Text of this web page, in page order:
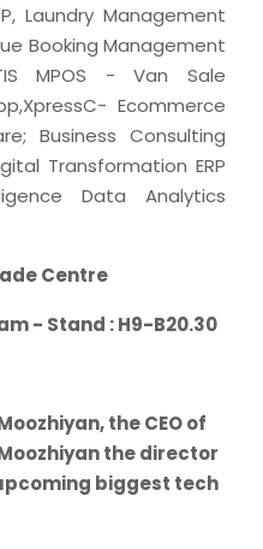
Laundry Management
Booking Management
MPOS - Van Sale
Ecommerce
Business Consulting
Transformation ERP
Data Analytics
Centre
- Stand : H9-B20.30
the CEO of
the director
biggest tech